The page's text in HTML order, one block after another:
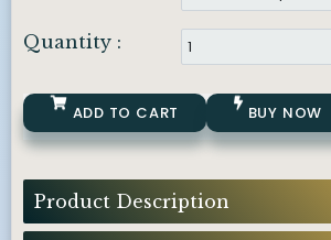
Quantity :
ADD TO CART BUY NOW
Product Description